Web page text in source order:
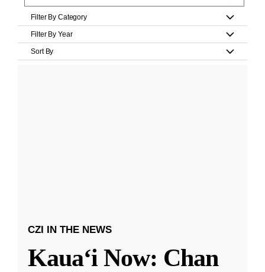
Filter By Category
Filter By Year
Sort By
CZI IN THE NEWS
Kauaʻi Now: Chan